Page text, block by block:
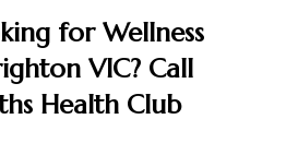
for Wellness
VIC? Call
Health Club